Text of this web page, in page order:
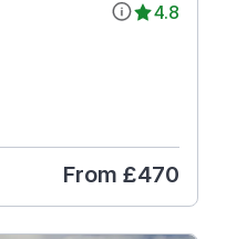
4.8
From £470